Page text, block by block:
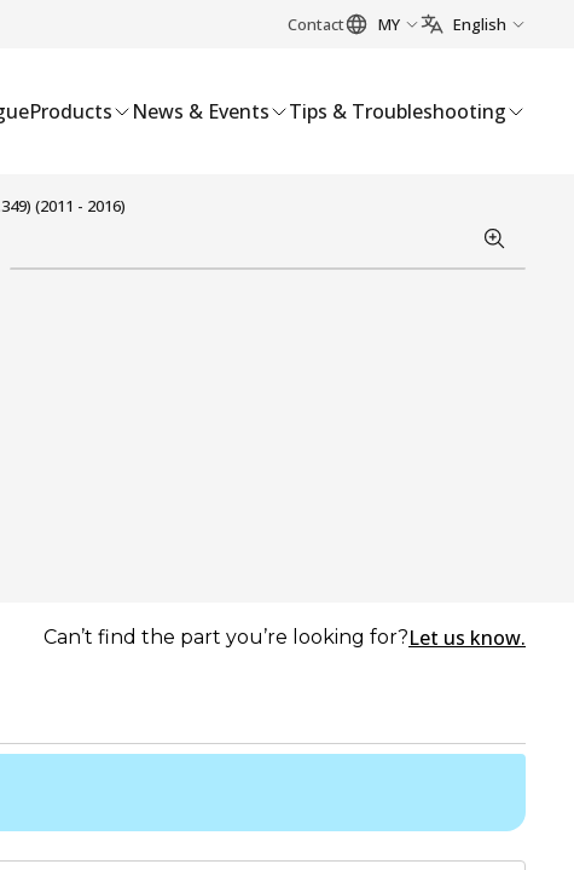
Contact MY English
Products News & Events Tips & Troubleshooting
(2011 - 2016)
Can’t find the part you’re looking for?Let us know.